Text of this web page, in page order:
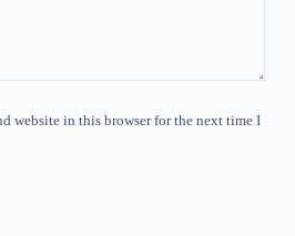
website in this browser for the next time I